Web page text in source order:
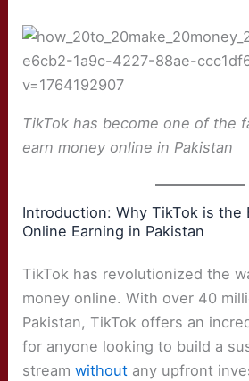
TikTok has become one of the
earn money online in Pakistan
Introduction: Why TikTok is the
Online Earning in Pakistan
TikTok has revolutionized the
money online. With over 40
Pakistan, TikTok offers an
for anyone looking to build a
streamwithout any upfront